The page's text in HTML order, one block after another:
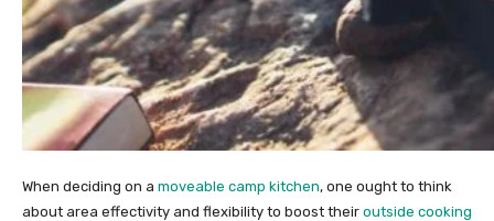
When deciding on a moveable camp kitchen, one ought to think
about area effectivity and flexibility to boost their outside cooking